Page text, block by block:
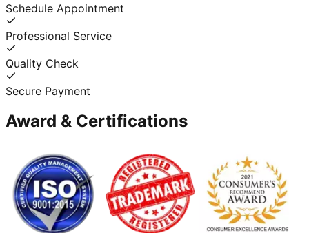
Schedule Appointment
Professional Service
Quality Check
Secure Payment
Award & Certifications